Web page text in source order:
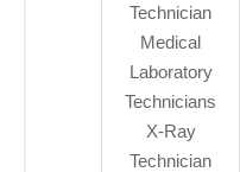
Technician
Medical
Laboratory
Technicians
X-Ray
Technician